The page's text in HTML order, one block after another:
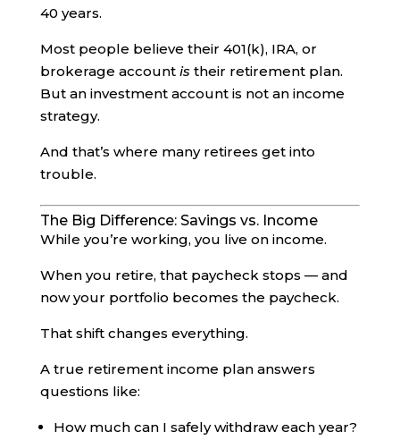
40 years.
Most people believe their 401(k), IRA, or
brokerage account is their retirement plan.
But an investment account is not an income
strategy.
And that’s where many retirees get into
trouble.
The Big Difference: Savings vs. Income
While you’re working, you live on income.
When you retire, that paycheck stops — and
now your portfolio becomes the paycheck.
That shift changes everything.
A true retirement income plan answers
questions like:
How much can I safely withdraw each year?